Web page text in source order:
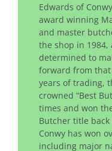
Edwards of
award winning
and master
the shop in 1984,
determined to
forward from
years of trading,
crowned “Best
times and won
Butcher title back
Conwy has won
including major